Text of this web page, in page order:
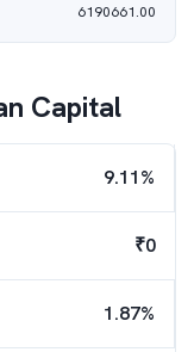
6190661.00
Capital
9.11%
₹0
1.87%